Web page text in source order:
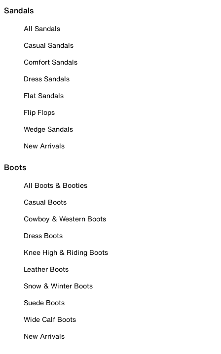
Sandals
All Sandals
Casual Sandals
Comfort Sandals
Dress Sandals
Flat Sandals
Flip Flops
Wedge Sandals
New Arrivals
Boots
All Boots & Booties
Casual Boots
Cowboy & Western Boots
Dress Boots
Knee High & Riding Boots
Leather Boots
Snow & Winter Boots
Suede Boots
Wide Calf Boots
New Arrivals